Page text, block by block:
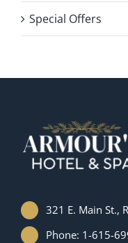
Special Offers
321 E. Main St.,
Phone: 1-615-